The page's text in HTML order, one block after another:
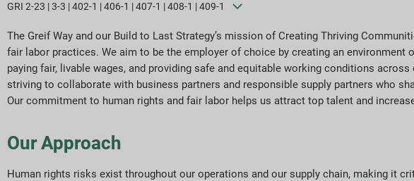
GRI 2-23 | 3-3 | 402-1 | 406-1 | 407-1 | 408-1 | 409-1
The Greif Way and our Build to Last Strategy’s mission of Creating Thriving
fair labor practices. We aim to be the employer of choice by creating an
paying fair, livable wages, and providing safe and equitable working conditions
striving to collaborate with business partners and responsible supply partners who
Our commitment to human rights and fair labor helps us attract top talent and
Our Approach
Human rights risks exist throughout our operations and our supply chain, making it